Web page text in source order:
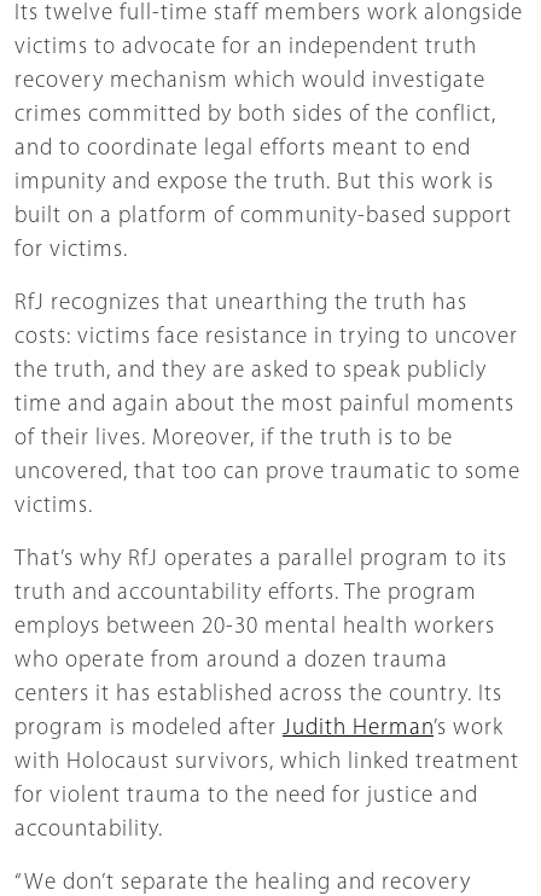
Its twelve full-time staff members work alongside
victims to advocate for an independent truth
recovery mechanism which would investigate
crimes committed by both sides of the conflict,
and to coordinate legal efforts meant to end
impunity and expose the truth. But this work is
built on a platform of community-based support
for victims.
RfJ recognizes that unearthing the truth has
costs: victims face resistance in trying to uncover
the truth, and they are asked to speak publicly
time and again about the most painful moments
of their lives. Moreover, if the truth is to be
uncovered, that too can prove traumatic to some
victims.
That’s why RfJ operates a parallel program to its
truth and accountability efforts. The program
employs between 20-30 mental health workers
who operate from around a dozen trauma
centers it has established across the country. Its
program is modeled after Judith Herman’s work
with Holocaust survivors, which linked treatment
for violent trauma to the need for justice and
accountability.
“We don’t separate the healing and recovery